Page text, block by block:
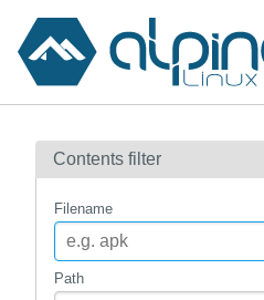
Contents
How to flag
Contents filter
Filename
Path